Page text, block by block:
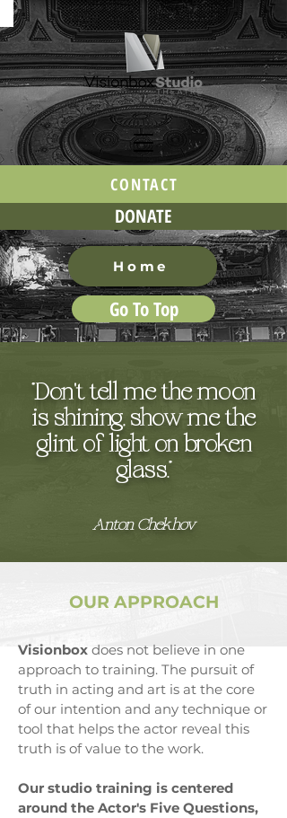
CONTACT
DONATE
Home
Go To Top
“Don't tell me the moon
is shining, show me the
glint of light on broken
glass.”
Anton Chekhov
OUR APPROACH
Visionbox does not believe in one
approach to training. The pursuit of
truth in acting and art is at the core
of our intention and any technique or
tool that helps the actor reveal this
truth is of value to the work.
​Our studio training is centered
around the Actor's Five Questions,